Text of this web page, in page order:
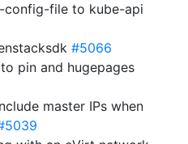
config-file to kube-api
#5066
pin and hugepages
master IPs when